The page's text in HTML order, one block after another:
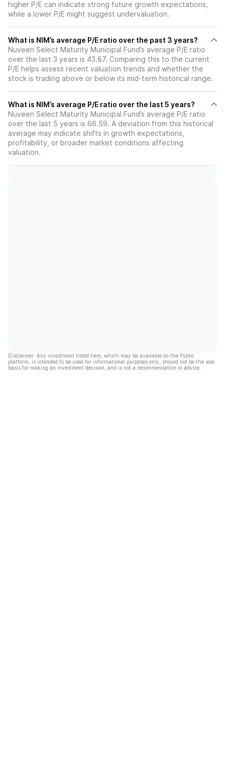
higher P/E can indicate strong future growth expectations,
while a lower P/E might suggest undervaluation.
What is NIM’s average P/E ratio over the past 3 years?
Nuveen Select Maturity Municipal Fund’s average P/E ratio
over the last 3 years is 43.87. Comparing this to the current
P/E helps assess recent valuation trends and whether the
stock is trading above or below its mid-term historical range.
What is NIM’s average P/E ratio over the last 5 years?
Nuveen Select Maturity Municipal Fund’s average P/E ratio
over the last 5 years is 66.59. A deviation from this historical
average may indicate shifts in growth expectations,
profitability, or broader market conditions affecting
valuation.
Disclaimer: Any investment listed here, which may be available on the Public
platform, is intended to be used for informational purposes only, should not be the sole
basis for making an investment decision, and is not a recommendation or advice.